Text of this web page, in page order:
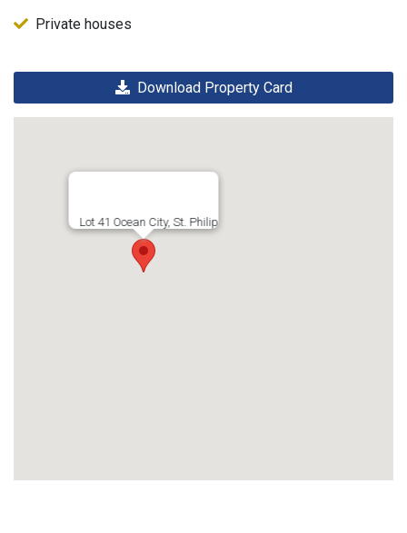
Private houses
Download Property Card
Lot 41 Ocean City, St. Philip